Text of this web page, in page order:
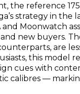
the reference
strategy in
and Moonwatch
new buyers.
are
this model
cues with
calibres —